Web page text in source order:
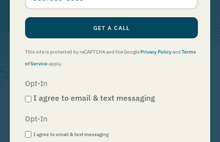
GET A CALL
This site is protected by reCAPTCHA and the GooglePrivacy Policyand Terms
of Serviceapply.
Opt-In
I agree to email & text messaging
Opt-In
I agree to email & text messaging